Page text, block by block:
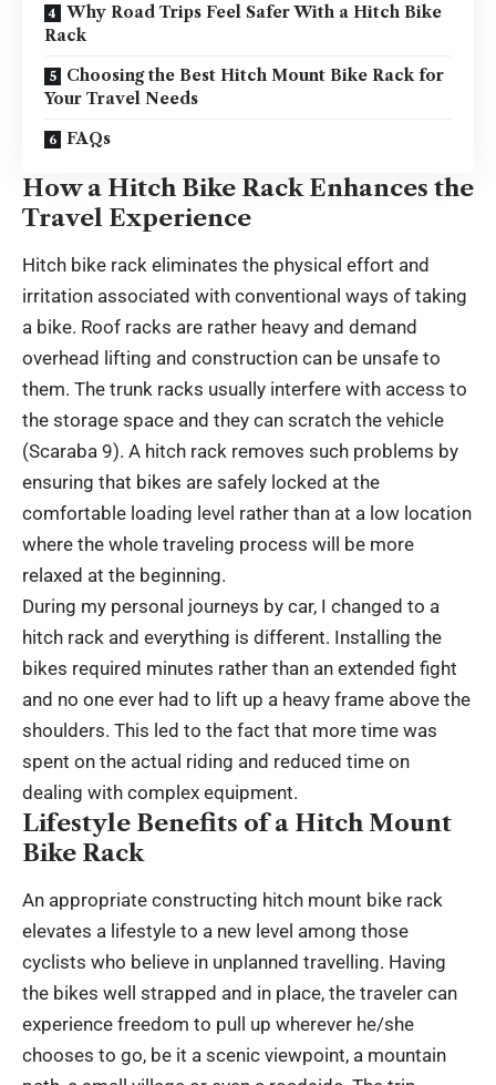
Why Road Trips Feel Safer With a Hitch Bike
Rack
Choosing the Best Hitch Mount Bike Rack for
Your Travel Needs
FAQs
How a Hitch Bike Rack Enhances the
Travel Experience
Hitch bike rack eliminates the physical effort and
irritation associated with conventional ways of taking
a bike. Roof racks are rather heavy and demand
overhead lifting and construction can be unsafe to
them. The trunk racks usually interfere with access to
the storage space and they can scratch the vehicle
(Scaraba 9). A hitch rack removes such problems by
ensuring that bikes are safely locked at the
comfortable loading level rather than at a low location
where the whole traveling process will be more
relaxed at the beginning.
During my personal journeys by car, I changed to a
hitch rack and everything is different. Installing the
bikes required minutes rather than an extended fight
and no one ever had to lift up a heavy frame above the
shoulders. This led to the fact that more time was
spent on the actual riding and reduced time on
dealing with complex equipment.
Lifestyle Benefits of a Hitch Mount
Bike Rack
An appropriate constructing hitch mount bike rack
elevates a lifestyle to a new level among those
cyclists who believe in unplanned travelling. Having
the bikes well strapped and in place, the traveler can
experience freedom to pull up wherever he/she
chooses to go, be it a scenic viewpoint, a mountain